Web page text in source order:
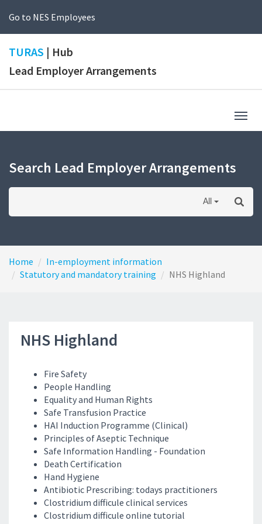
Go to NES Employees
TURAS | Hub
Lead Employer Arrangements
Search Lead Employer Arrangements
All
Home
In-employment information
Statutory and mandatory training
NHS Highland
NHS Highland
Fire Safety
People Handling
Equality and Human Rights
Safe Transfusion Practice
HAI Induction Programme (Clinical)
Principles of Aseptic Technique
Safe Information Handling - Foundation
Death Certification
Hand Hygiene
Antibiotic Prescribing: todays practitioners
Clostridium difficule clinical services
Clostridium difficule online tutorial